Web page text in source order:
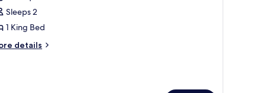
Sleeps 2
1 King Bed
details